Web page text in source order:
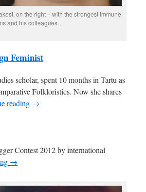
on the right – with the strongest immune
and his colleagues.
Feminist
scholar, spent 10 months in Tartu as
Folkloristics. Now she shares
reading →
Contest 2012 by international
→